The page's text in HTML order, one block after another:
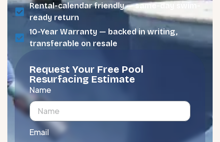
Rental-calendar friendly — same-day swim-
ready return
10-Year Warranty — backed in writing,
transferable on resale
Request Your Free Pool
Resurfacing Estimate
Name
Email